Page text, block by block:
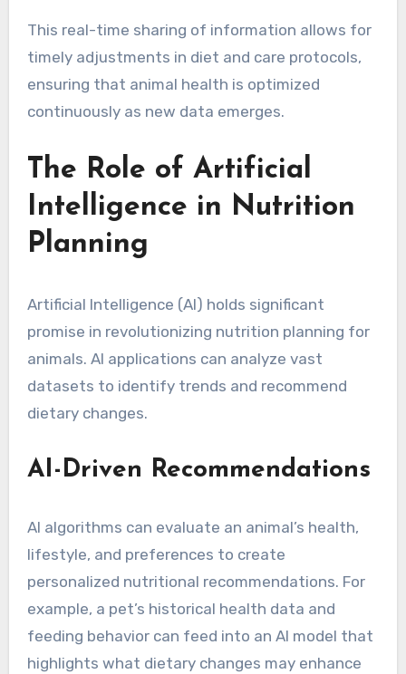
This real-time sharing of information allows for
timely adjustments in diet and care protocols,
ensuring that animal health is optimized
continuously as new data emerges.
The Role of Artificial
Intelligence in Nutrition
Planning
Artificial Intelligence (AI) holds significant
promise in revolutionizing nutrition planning for
animals. AI applications can analyze vast
datasets to identify trends and recommend
dietary changes.
AI-Driven Recommendations
AI algorithms can evaluate an animal’s health,
lifestyle, and preferences to create
personalized nutritional recommendations. For
example, a pet’s historical health data and
feeding behavior can feed into an AI model that
highlights what dietary changes may enhance